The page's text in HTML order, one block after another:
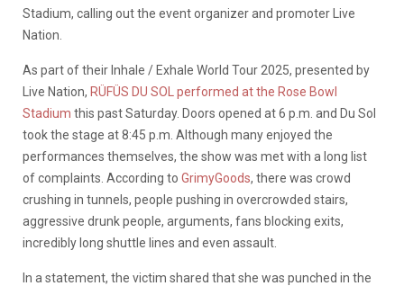
Stadium, calling out the event organizer and promoter Live
Nation.
As part of their Inhale / Exhale World Tour 2025, presented by
Live Nation, RÜFÜS DU SOL performed at the Rose Bowl
Stadium this past Saturday. Doors opened at 6 p.m. and Du Sol
took the stage at 8:45 p.m. Although many enjoyed the
performances themselves, the show was met with a long list
of complaints. According to GrimyGoods, there was crowd
crushing in tunnels, people pushing in overcrowded stairs,
aggressive drunk people, arguments, fans blocking exits,
incredibly long shuttle lines and even assault.
In a statement, the victim shared that she was punched in the